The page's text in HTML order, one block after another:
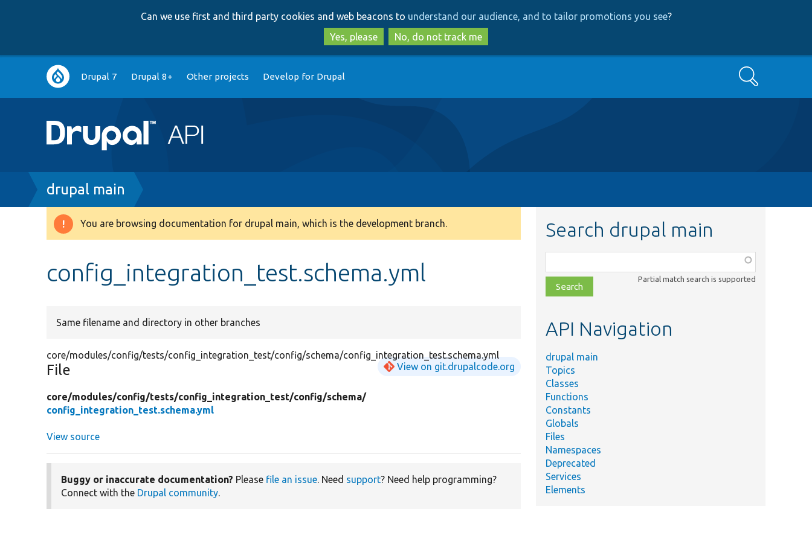
to
main
content
to
search
Can we use first and third party cookies and web beacons to understand our audience, and to tailor promotions you see?
Yes, please
No, do not track me
Main
navigation
Drupal 7 Drupal 8+ Other projects Develop for Drupal Search
Breadcrumb
drupal main
Warning
You are browsing documentation for drupal main, which is the development branch.
config_integration_test.schema.yml
Same filename and directory in other branches
core/modules/config/tests/config_integration_test/config/schema/config_integration_test.schema.yml
File View on git.drupalcode.org
core/modules/config/tests/config_integration_test/config/schema/
config_integration_test.schema.yml
View source
Buggy or inaccurate documentation? Please file an issue. Need support? Need help programming?
Connect with the Drupal community.
Search drupal main
class,
file,
topic,
Partial match search is supported
API Navigation
drupal main
Topics
Classes
Functions
Constants
Globals
Files
Namespaces
Deprecated
Services
Elements